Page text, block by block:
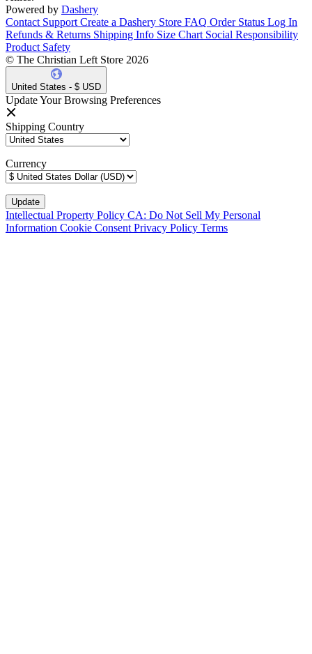
Powered by Dashery
Contact Support Create a Dashery Store FAQ Order Status Log In
Refunds & Returns Shipping Info Size Chart Social Responsibility
Product Safety
© The Christian Left Store 2026
United States - $ USD
Update Your Browsing Preferences
Shipping Country
Currency
Intellectual Property Policy CA: Do Not Sell My Personal
Information Cookie Consent Privacy Policy Terms